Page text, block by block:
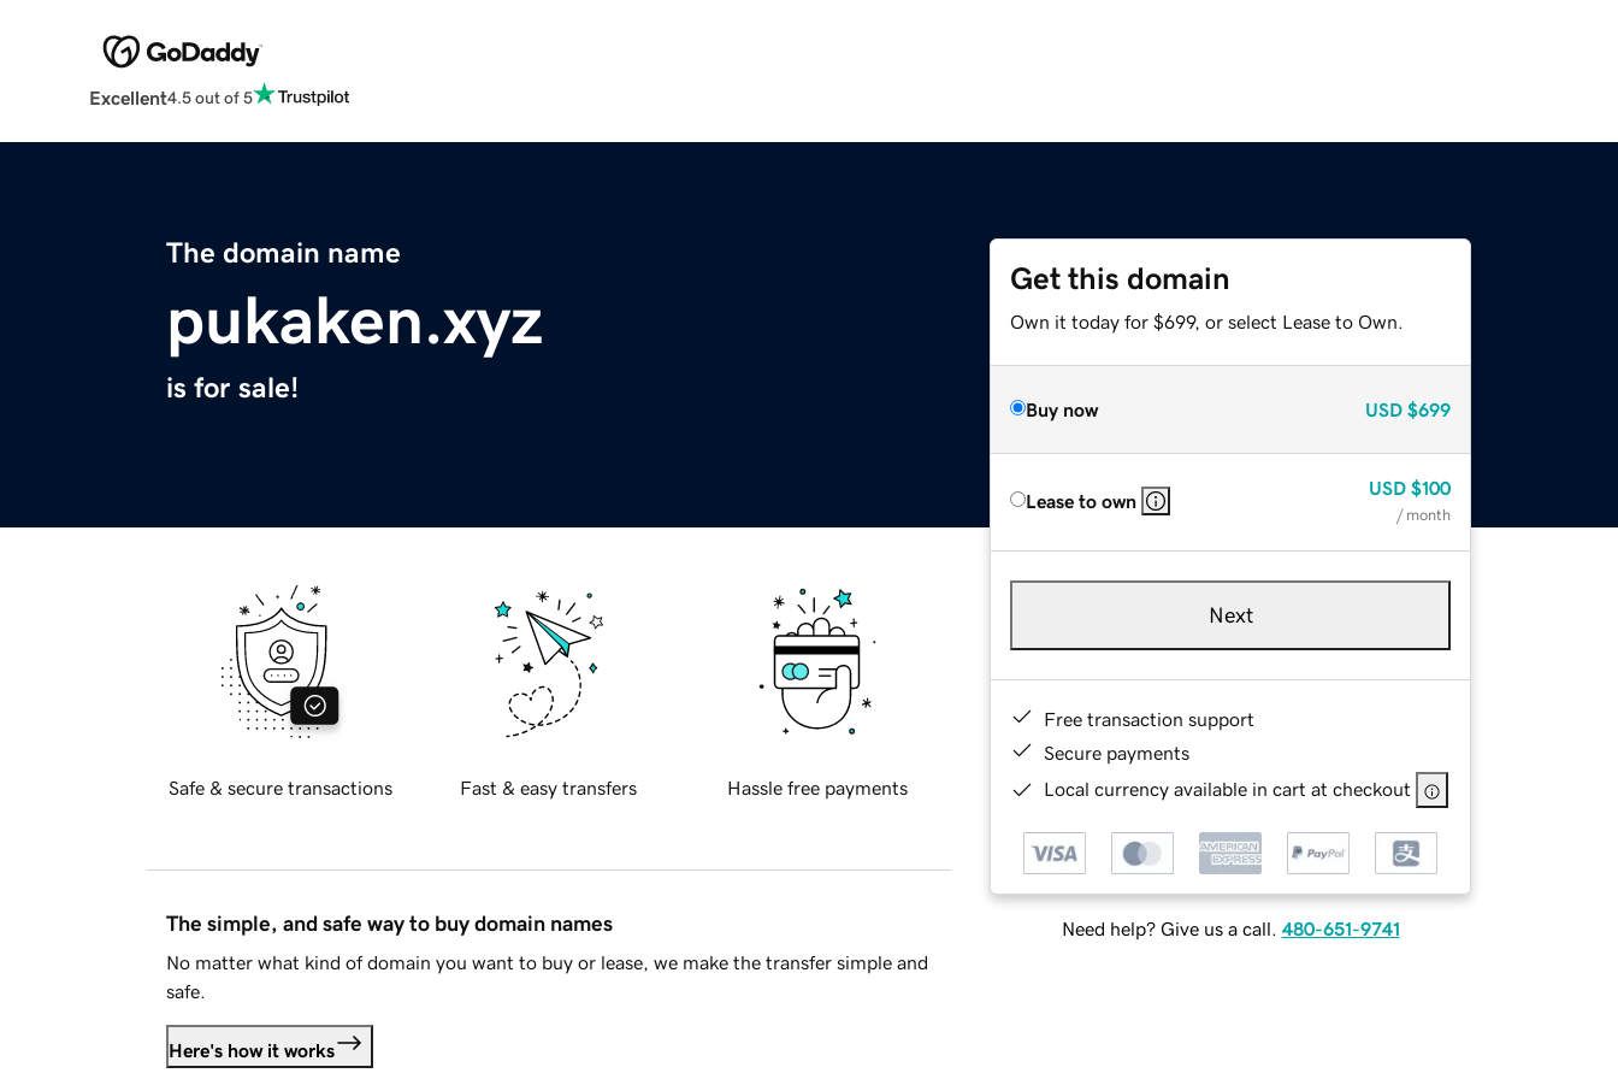
Excellent4.5 out of 5
The domain name
pukaken.xyz
is for sale!
Get this domain
Own it today for $699, or select Lease to Own.
Buy now USD $699
Lease to own
USD $100
/ month
Next
Free transaction support
Secure payments
Local currency available in cart at checkout
Need help? Give us a call. 480-651-9741
Safe & secure transactions Fast & easy transfers Hassle free payments
The simple, and safe way to buy domain names
No matter what kind of domain you want to buy or lease, we make the transfer simple and
safe.
Here's how it works